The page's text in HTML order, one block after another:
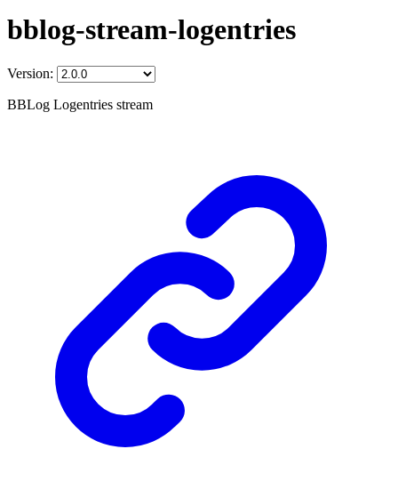
bblog-stream-logentries
Version:
BBLog Logentries stream